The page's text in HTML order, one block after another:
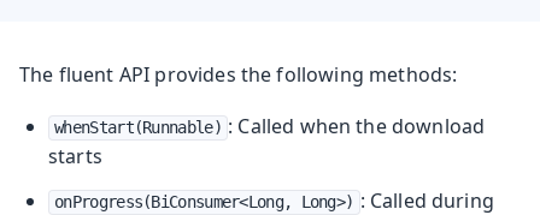
The fluent API provides the following methods:
whenStart(Runnable) : Called when the download
starts
onProgress(BiConsumer<Long, Long>) : Called during